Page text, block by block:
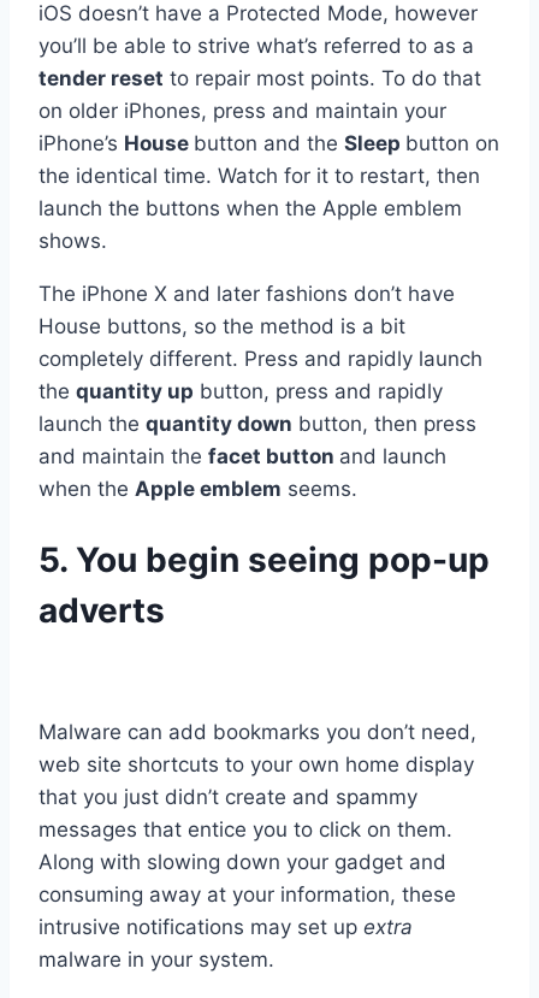
iOS doesn’t have a Protected Mode, however
you’ll be able to strive what’s referred to as a
tender reset to repair most points. To do that
on older iPhones, press and maintain your
iPhone’s House button and the Sleep button on
the identical time. Watch for it to restart, then
launch the buttons when the Apple emblem
shows.
The iPhone X and later fashions don’t have
House buttons, so the method is a bit
completely different. Press and rapidly launch
the quantity up button, press and rapidly
launch the quantity down button, then press
and maintain the facet button and launch
when the Apple emblem seems.
5. You begin seeing pop-up
adverts
Malware can add bookmarks you don’t need,
web site shortcuts to your own home display
that you just didn’t create and spammy
messages that entice you to click on them.
Along with slowing down your gadget and
consuming away at your information, these
intrusive notifications may set up extra
malware in your system.